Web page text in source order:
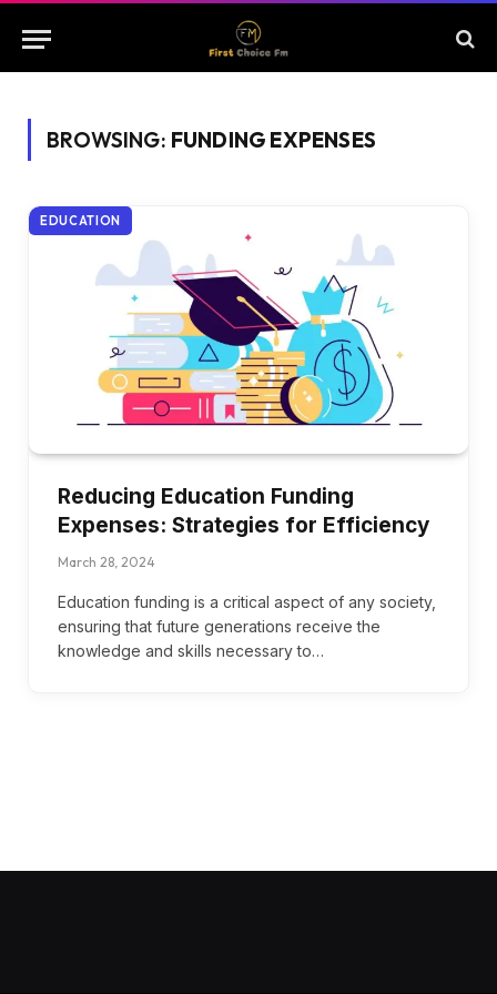
BROWSING: FUNDING EXPENSES
EDUCATION
Reducing Education Funding
Expenses: Strategies for Efficiency
March 28, 2024
Education funding is a critical aspect of any society,
ensuring that future generations receive the
knowledge and skills necessary to…